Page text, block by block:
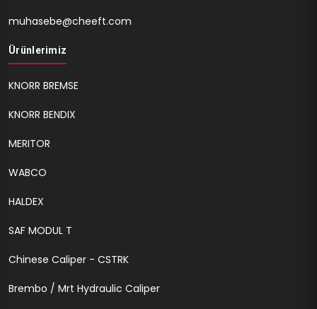
muhasebe@cheeft.com
Ürünlerimiz
KNORR BREMSE
KNORR BENDIX
MERITOR
WABCO
HALDEX
SAF MODUL T
Chinese Caliper - CSTRK
Brembo / Mrt Hydraulic Caliper